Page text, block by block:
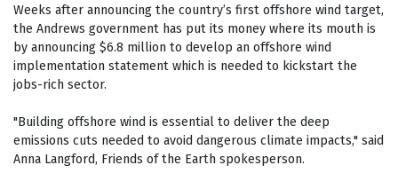
Weeks after announcing the country’s first offshore wind target,
the Andrews government has put its money where its mouth is
by announcing $6.8 million to develop an offshore wind
implementation statement which is needed to kickstart the
jobs-rich sector.
"Building offshore wind is essential to deliver the deep
emissions cuts needed to avoid dangerous climate impacts," said
Anna Langford, Friends of the Earth spokesperson.